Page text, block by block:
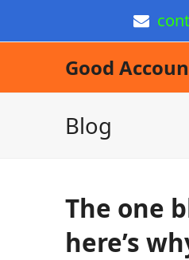
Good
Blog
The one
here’s